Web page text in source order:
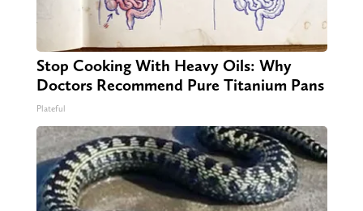
Stop Cooking With Heavy Oils: Why
Doctors Recommend Pure Titanium Pans
Plateful